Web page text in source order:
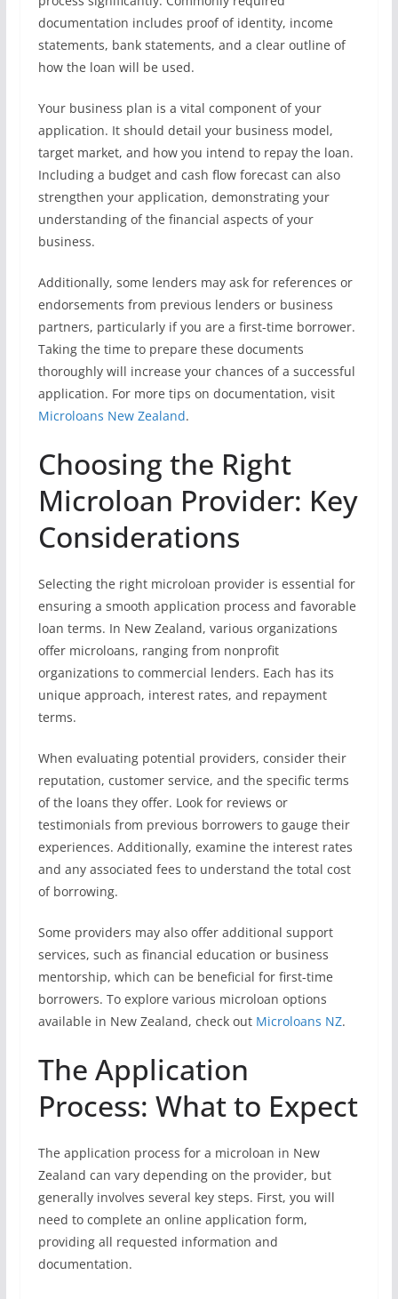
documentation includes proof of identity, income
statements, bank statements, and a clear outline of
how the loan will be used.
Your business plan is a vital component of your
application. It should detail your business model,
target market, and how you intend to repay the loan.
Including a budget and cash flow forecast can also
strengthen your application, demonstrating your
understanding of the financial aspects of your
business.
Additionally, some lenders may ask for references or
endorsements from previous lenders or business
partners, particularly if you are a first-time borrower.
Taking the time to prepare these documents
thoroughly will increase your chances of a successful
application. For more tips on documentation, visit
Microloans New Zealand.
Choosing the Right
Microloan Provider: Key
Considerations
Selecting the right microloan provider is essential for
ensuring a smooth application process and favorable
loan terms. In New Zealand, various organizations
offer microloans, ranging from nonprofit
organizations to commercial lenders. Each has its
unique approach, interest rates, and repayment
terms.
When evaluating potential providers, consider their
reputation, customer service, and the specific terms
of the loans they offer. Look for reviews or
testimonials from previous borrowers to gauge their
experiences. Additionally, examine the interest rates
and any associated fees to understand the total cost
of borrowing.
Some providers may also offer additional support
services, such as financial education or business
mentorship, which can be beneficial for first-time
borrowers. To explore various microloan options
available in New Zealand, check out Microloans NZ.
The Application
Process: What to Expect
The application process for a microloan in New
Zealand can vary depending on the provider, but
generally involves several key steps. First, you will
need to complete an online application form,
providing all requested information and
documentation.